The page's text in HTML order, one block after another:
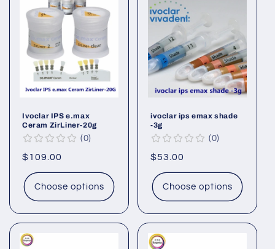
Ivoclar IPS e.max
Ceram ZirLiner-20g
0
Regular
price
$109.00
Choose options
ivoclar ips emax shade
-3g
0
Regular
price
$53.00
Choose options